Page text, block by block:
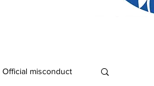
Official misconduct